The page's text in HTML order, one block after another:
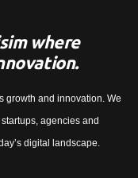
where
growth and innovation. We
agencies and
digital landscape.